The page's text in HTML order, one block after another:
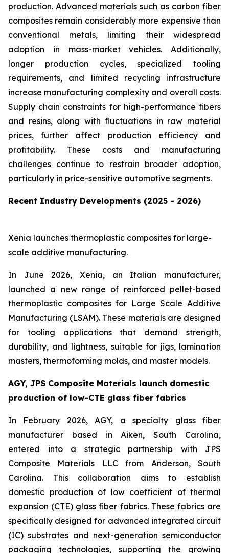
production. Advanced materials such as carbon fiber
composites remain considerably more expensive than
conventional metals, limiting their widespread
adoption in mass-market vehicles. Additionally,
longer production cycles, specialized tooling
requirements, and limited recycling infrastructure
increase manufacturing complexity and overall costs.
Supply chain constraints for high-performance fibers
and resins, along with fluctuations in raw material
prices, further affect production efficiency and
profitability. These costs and manufacturing
challenges continue to restrain broader adoption,
particularly in price-sensitive automotive segments.
Recent Industry Developments (2025 - 2026)
Xenia launches thermoplastic composites for large-
scale additive manufacturing.
In June 2026, Xenia, an Italian manufacturer,
launched a new range of reinforced pellet-based
thermoplastic composites for Large Scale Additive
Manufacturing (LSAM). These materials are designed
for tooling applications that demand strength,
durability, and lightness, suitable for jigs, lamination
masters, thermoforming molds, and master models.
AGY, JPS Composite Materials launch domestic
production of low-CTE glass fiber fabrics
In February 2026, AGY, a specialty glass fiber
manufacturer based in Aiken, South Carolina,
entered into a strategic partnership with JPS
Composite Materials LLC from Anderson, South
Carolina. This collaboration aims to establish
domestic production of low coefficient of thermal
expansion (CTE) glass fiber fabrics. These fabrics are
specifically designed for advanced integrated circuit
(IC) substrates and next-generation semiconductor
packaging technologies, supporting the growing